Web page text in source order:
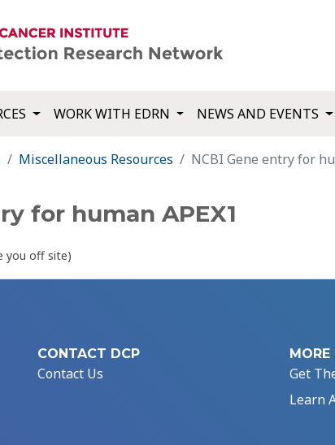
WORK WITH EDRN NEWS AND EVENTS
Miscellaneous Resources NCBI Gene entry for
for human APEX1
you off site)
CONTACT DCP
Contact Us
Get
Learn